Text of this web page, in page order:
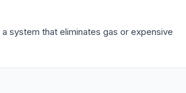
system that eliminates gas or expensive